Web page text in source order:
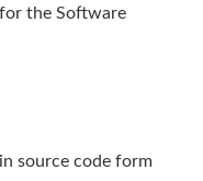
the Software
source code form